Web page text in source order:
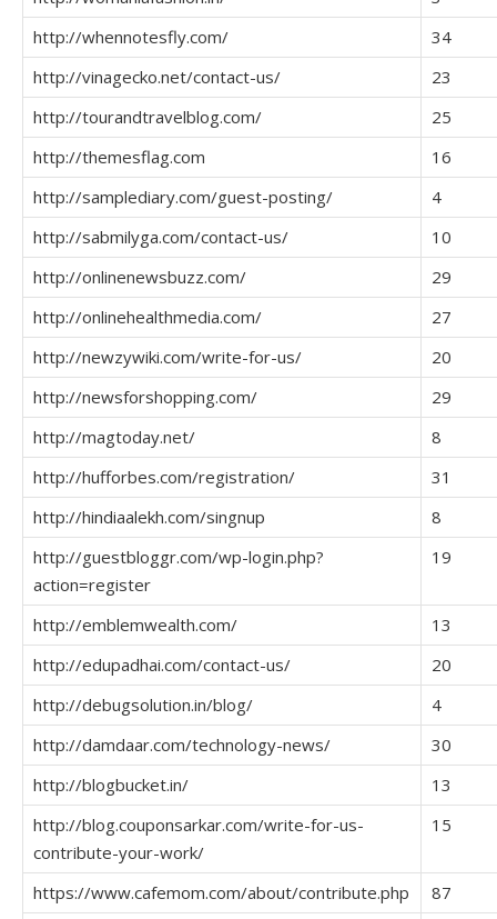
http://whennotesfly.com/
34
http://vinagecko.net/contact-us/
23
http://tourandtravelblog.com/
25
http://themesflag.com
16
http://samplediary.com/guest-posting/
4
http://sabmilyga.com/contact-us/
10
http://onlinenewsbuzz.com/
29
http://onlinehealthmedia.com/
27
http://newzywiki.com/write-for-us/
20
http://newsforshopping.com/
29
http://magtoday.net/
8
http://hufforbes.com/registration/
31
http://hindiaalekh.com/singnup
8
http://guestbloggr.com/wp-login.php?
action=register
19
http://emblemwealth.com/
13
http://edupadhai.com/contact-us/
20
http://debugsolution.in/blog/
4
http://damdaar.com/technology-news/
30
http://blogbucket.in/
13
http://blog.couponsarkar.com/write-for-us-
contribute-your-work/
15
https://www.cafemom.com/about/contribute.php
87